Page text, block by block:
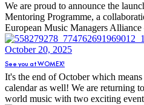
We are proud to announce the
Mentoring Programme, a
European Music Managers
October 20, 2025
See you at WOMEX!
It's the end of October which
calendar as well! We are returning
world music with two exciting